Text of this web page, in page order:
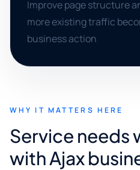
Improve page structure
more existing traffic
business action
WHY IT MATTERS HERE
Service needs
with Ajax